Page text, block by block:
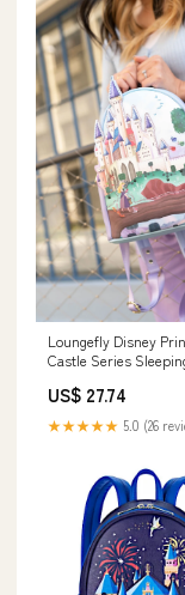
Loungefly Disney
Castle Series
US$ 27.74
★★★★★ 5.0 (26